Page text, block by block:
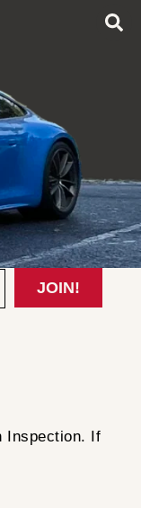
JOIN!
Inspection. If